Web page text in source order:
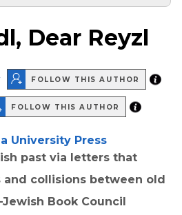
Dear Reyzl
FOLLOW THIS AUTHOR
FOLLOW THIS AUTHOR
University Press
past via letters that
collisions between old
Book Council